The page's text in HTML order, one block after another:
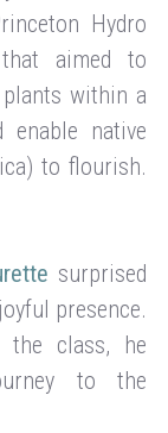
Hydro
aimed to
plants within a
native
to flourish.
surprised
presence.
the class, he
to the